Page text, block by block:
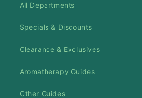
All Departments
Specials & Discounts
Clearance & Exclusives
Aromatherapy Guides
Other Guides